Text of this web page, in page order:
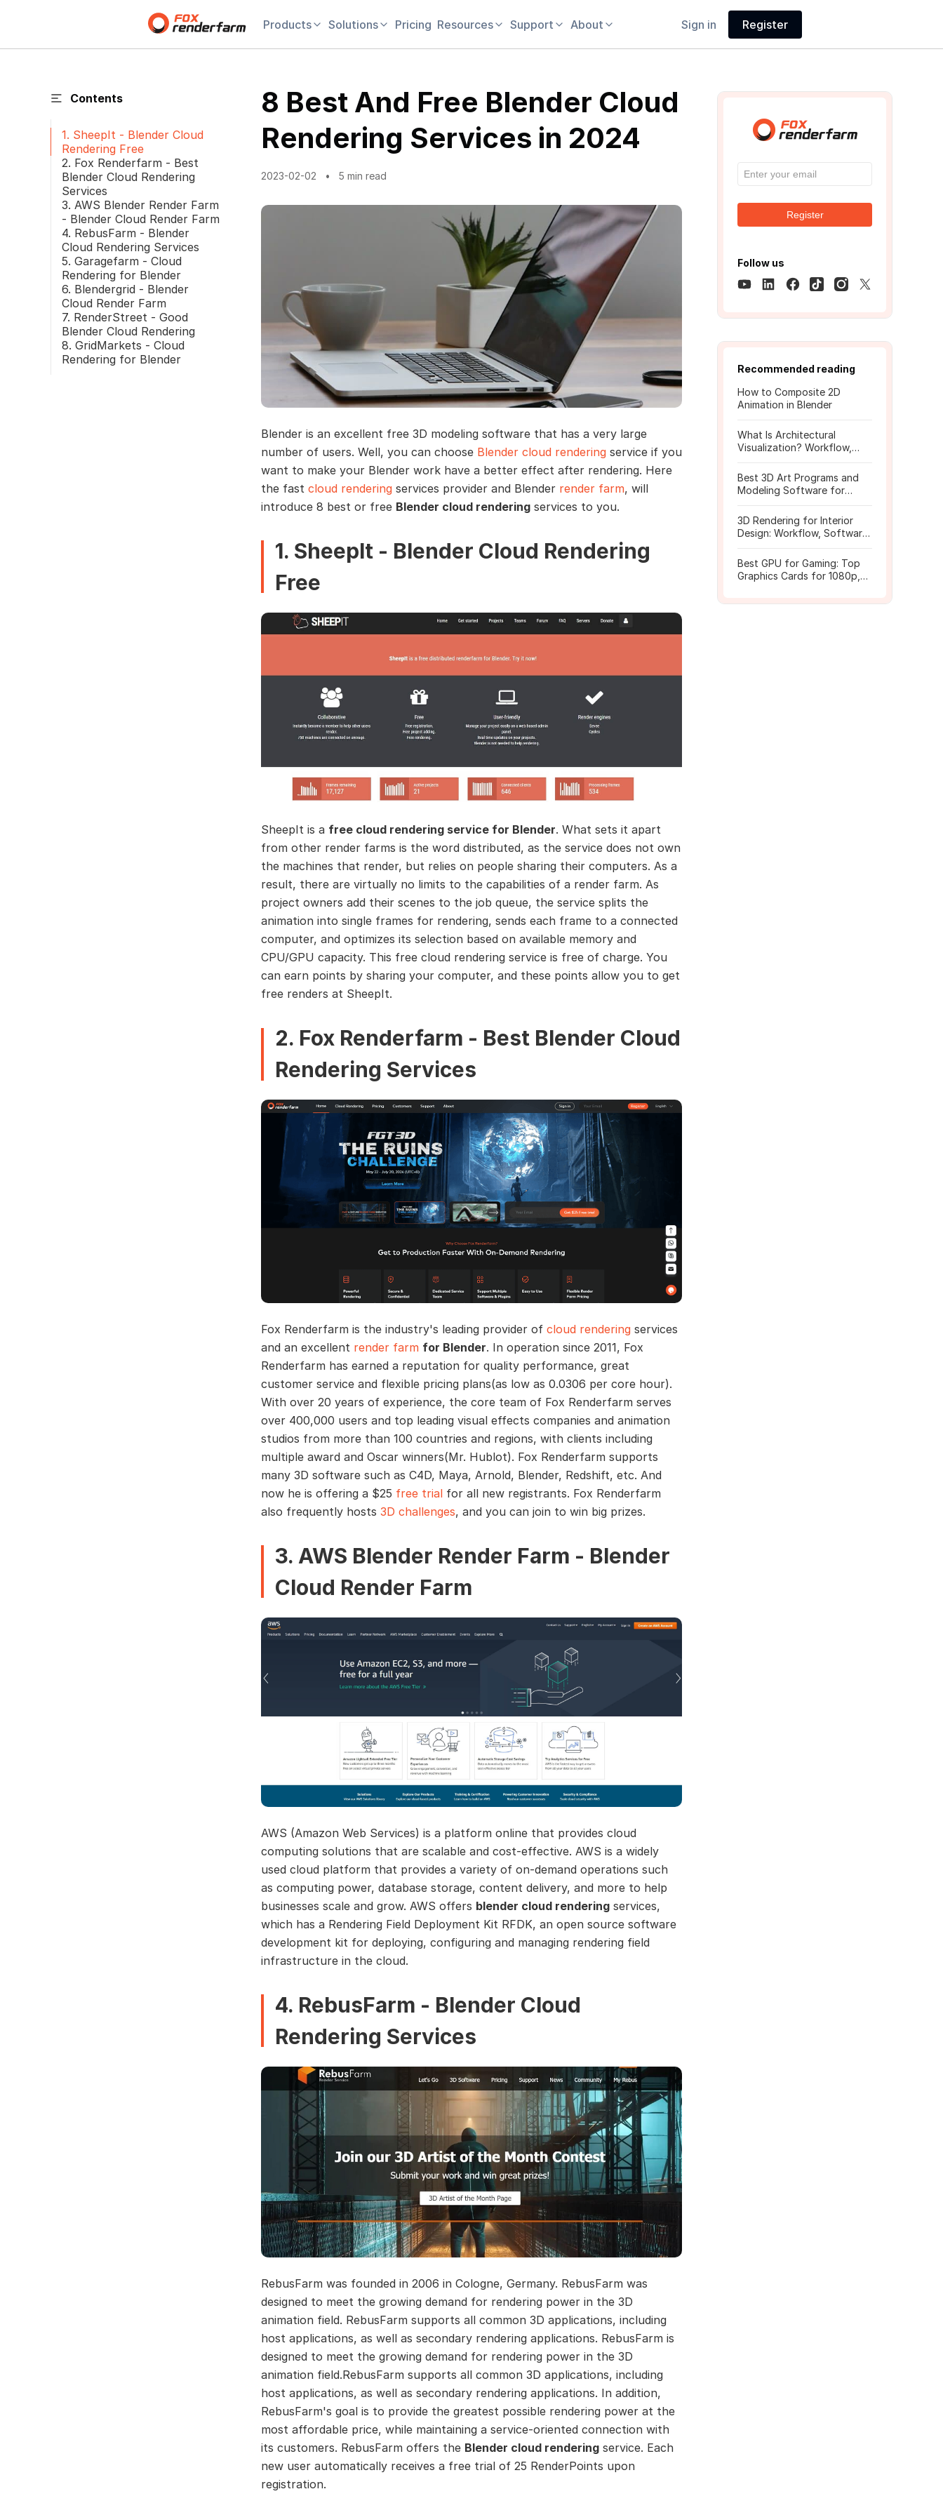
Products Solutions Pricing Resources Support About Sign in Register
Contents
1. SheepIt - Blender Cloud
Rendering Free
2. Fox Renderfarm - Best
Blender Cloud Rendering
Services
3. AWS Blender Render Farm
- Blender Cloud Render Farm
4. RebusFarm - Blender
Cloud Rendering Services
5. Garagefarm - Cloud
Rendering for Blender
6. Blendergrid - Blender
Cloud Render Farm
7. RenderStreet - Good
Blender Cloud Rendering
8. GridMarkets - Cloud
Rendering for Blender
8 Best And Free Blender Cloud
Rendering Services in 2024
2023-02-02 5 min read
Blender is an excellent free 3D modeling software that has a very large
number of users. Well, you can choose Blender cloud rendering service if you
want to make your Blender work have a better effect after rendering. Here
the fast cloud rendering services provider and Blender render farm, will
introduce 8 best or free Blender cloud rendering services to you.
1. SheepIt - Blender Cloud Rendering
Free
SheepIt is a free cloud rendering service for Blender. What sets it apart
from other render farms is the word distributed, as the service does not own
the machines that render, but relies on people sharing their computers. As a
result, there are virtually no limits to the capabilities of a render farm. As
project owners add their scenes to the job queue, the service splits the
animation into single frames for rendering, sends each frame to a connected
computer, and optimizes its selection based on available memory and
CPU/GPU capacity. This free cloud rendering service is free of charge. You
can earn points by sharing your computer, and these points allow you to get
free renders at SheepIt.
2. Fox Renderfarm - Best Blender Cloud
Rendering Services
Fox Renderfarm is the industry's leading provider of cloud rendering services
and an excellent render farm for Blender. In operation since 2011, Fox
Renderfarm has earned a reputation for quality performance, great
customer service and flexible pricing plans(as low as 0.0306 per core hour).
With over 20 years of experience, the core team of Fox Renderfarm serves
over 400,000 users and top leading visual effects companies and animation
studios from more than 100 countries and regions, with clients including
multiple award and Oscar winners(Mr. Hublot). Fox Renderfarm supports
many 3D software such as C4D, Maya, Arnold, Blender, Redshift, etc. And
now he is offering a $25 free trial for all new registrants. Fox Renderfarm
also frequently hosts 3D challenges, and you can join to win big prizes.
3. AWS Blender Render Farm - Blender
Cloud Render Farm
AWS (Amazon Web Services) is a platform online that provides cloud
computing solutions that are scalable and cost-effective. AWS is a widely
used cloud platform that provides a variety of on-demand operations such
as computing power, database storage, content delivery, and more to help
businesses scale and grow. AWS offers blender cloud rendering services,
which has a Rendering Field Deployment Kit RFDK, an open source software
development kit for deploying, configuring and managing rendering field
infrastructure in the cloud.
4. RebusFarm - Blender Cloud
Rendering Services
RebusFarm was founded in 2006 in Cologne, Germany. RebusFarm was
designed to meet the growing demand for rendering power in the 3D
animation field. RebusFarm supports all common 3D applications, including
host applications, as well as secondary rendering applications. RebusFarm is
designed to meet the growing demand for rendering power in the 3D
animation field.RebusFarm supports all common 3D applications, including
host applications, as well as secondary rendering applications. In addition,
RebusFarm's goal is to provide the greatest possible rendering power at the
most affordable price, while maintaining a service-oriented connection with
its customers. RebusFarm offers the Blender cloud rendering service. Each
new user automatically receives a free trial of 25 RenderPoints upon
registration.
Register
Follow us
Recommended reading
How to Composite 2D
Animation in Blender
What Is Architectural
Visualization? Workflow,
Best 3D Art Programs and
Modeling Software for
3D Rendering for Interior
Design: Workflow, Software,
Best GPU for Gaming: Top
Graphics Cards for 1080p,